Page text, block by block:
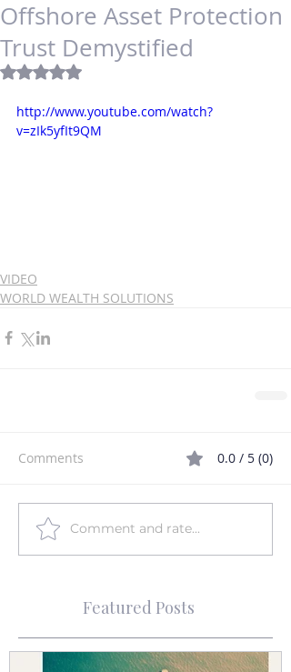
Offshore Asset Protection
Trust Demystified
Rated NaN out of 5 stars.
http://www.youtube.com/watch?
v=zIk5yfIt9QM
VIDEO
WORLD WEALTH SOLUTIONS
Comments 0.0 / 5 (0)
Comment and rate...
Featured Posts